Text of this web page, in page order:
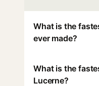
What is the
ever made?
What is the
Lucerne?